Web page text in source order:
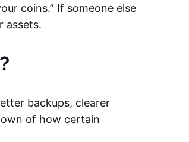
coins.” If someone else
assets.
backups, clearer
of how certain